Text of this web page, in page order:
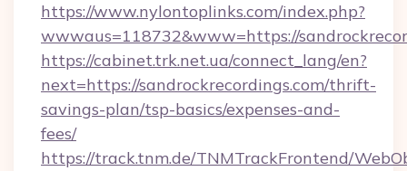
https://www.nylontoplinks.com/index.php?
wwwaus=118732&www=https://
https://cabinet.trk.net.ua/connect_lang/en?
next=https://sandrockrecordings.com/thrift-
savings-plan/tsp-basics/expenses-and-
fees/
https://track.tnm.de/TNMTrackFrontend/